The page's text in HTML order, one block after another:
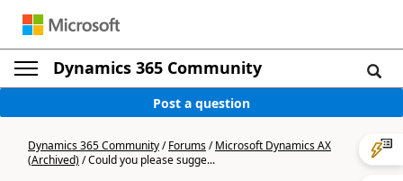
Dynamics 365 Community
Post a question
Dynamics 365 Community/Forums/Microsoft Dynamics AX
(Archived)/Could you please sugge...